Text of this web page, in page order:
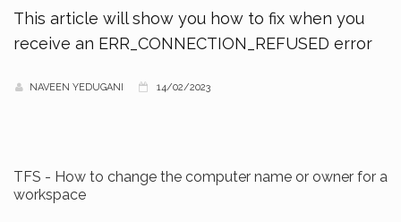
This article will show you how to fix when you
receive an ERR_CONNECTION_REFUSED error
NAVEEN YEDUGANI 14/02/2023
TFS - How to change the computer name or owner for a
workspace